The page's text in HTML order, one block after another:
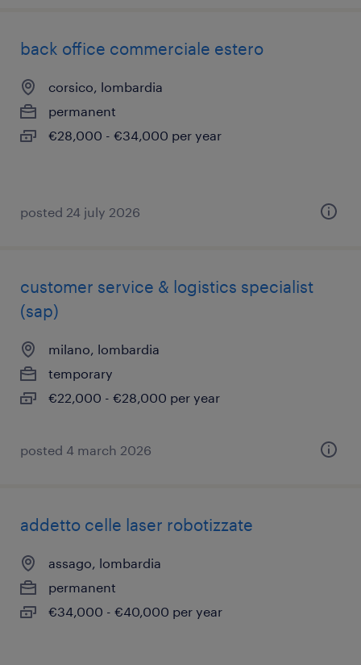
back office commerciale estero
corsico, lombardia
permanent
€28,000 - €34,000 per year
posted 24 july 2026
customer service & logistics specialist
(sap)
milano, lombardia
temporary
€22,000 - €28,000 per year
posted 4 march 2026
addetto celle laser robotizzate
assago, lombardia
permanent
€34,000 - €40,000 per year